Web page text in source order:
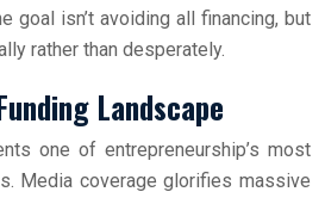
goal isn’t avoiding all financing, but
rather than desperately.
Landscape
one of entrepreneurship’s most
Media coverage glorifies massive